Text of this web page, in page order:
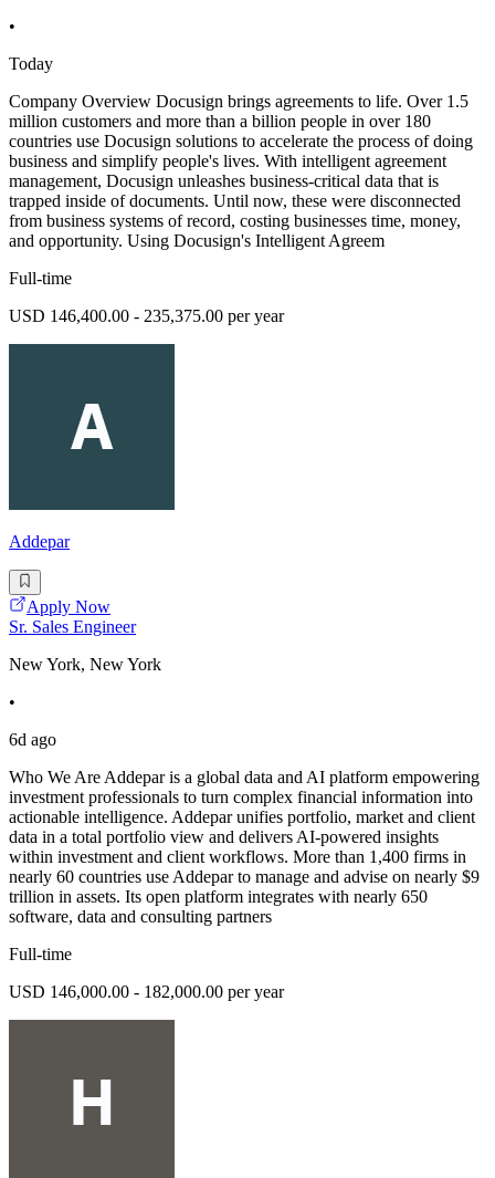
•
Today
Company Overview Docusign brings agreements to life. Over 1.5
million customers and more than a billion people in over 180
countries use Docusign solutions to accelerate the process of doing
business and simplify people's lives. With intelligent agreement
management, Docusign unleashes business-critical data that is
trapped inside of documents. Until now, these were disconnected
from business systems of record, costing businesses time, money,
and opportunity. Using Docusign's Intelligent Agreem
Full-time
USD 146,400.00 - 235,375.00 per year
Addepar
Apply Now
Sr. Sales Engineer
New York, New York
•
6d ago
Who We Are Addepar is a global data and AI platform empowering
investment professionals to turn complex financial information into
actionable intelligence. Addepar unifies portfolio, market and client
data in a total portfolio view and delivers AI-powered insights
within investment and client workflows. More than 1,400 firms in
nearly 60 countries use Addepar to manage and advise on nearly $9
trillion in assets. Its open platform integrates with nearly 650
software, data and consulting partners
Full-time
USD 146,000.00 - 182,000.00 per year